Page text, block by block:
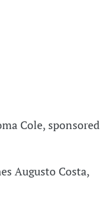
Cole, sponsored
Augusto Costa,